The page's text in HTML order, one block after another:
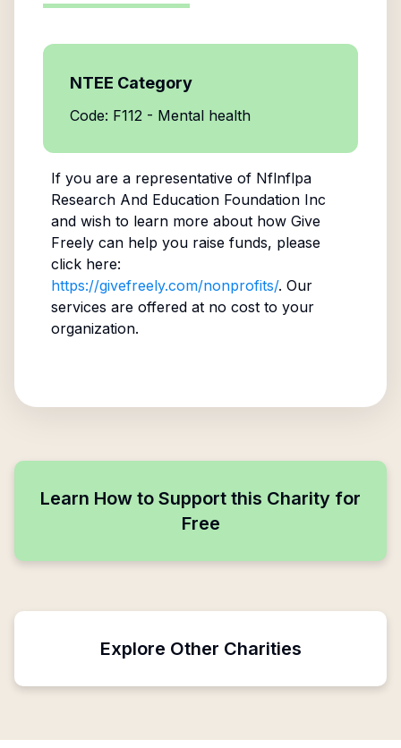
NTEE Category
Code: F112 - Mental health
If you are a representative of Nflnflpa
Research And Education Foundation Inc
and wish to learn more about how Give
Freely can help you raise funds, please
click here:
https://givefreely.com/nonprofits/. Our
services are offered at no cost to your
organization.
Learn How to Support this Charity for
Free
Explore Other Charities